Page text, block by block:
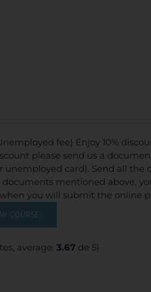
fee) Enjoy 10%
please send us a
card). Send all the
mentioned above,
you will submit the online
COURSE
average:3.67 de 5)